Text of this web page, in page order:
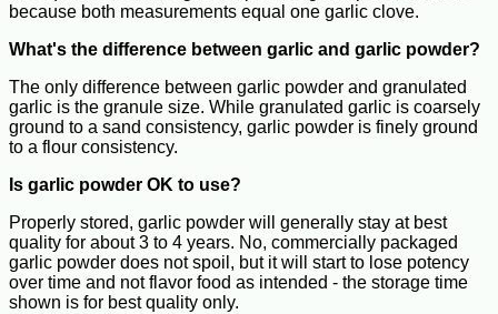
because both measurements equal one garlic clove.
What's the difference between garlic and garlic powder?
The only difference between garlic powder and granulated
garlic is the granule size. While granulated garlic is coarsely
ground to a sand consistency, garlic powder is finely ground
to a flour consistency.
Is garlic powder OK to use?
Properly stored, garlic powder will generally stay at best
quality for about 3 to 4 years. No, commercially packaged
garlic powder does not spoil, but it will start to lose potency
over time and not flavor food as intended - the storage time
shown is for best quality only.